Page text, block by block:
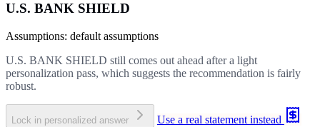
U.S. BANK SHIELD
Assumptions: default assumptions
U.S. BANK SHIELD still comes out ahead after a light
personalization pass, which suggests the recommendation is fairly
robust.
Lock in personalized answer
Use a real statement instead